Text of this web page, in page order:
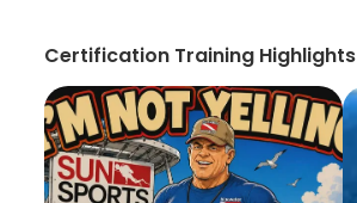
Certification Training Highlights